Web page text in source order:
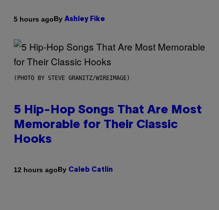
5 hours agoBy Ashley Fike
(PHOTO BY STEVE GRANITZ/WIREIMAGE)
5 Hip-Hop Songs That Are Most
Memorable for Their Classic
Hooks
12 hours agoBy Caleb Catlin